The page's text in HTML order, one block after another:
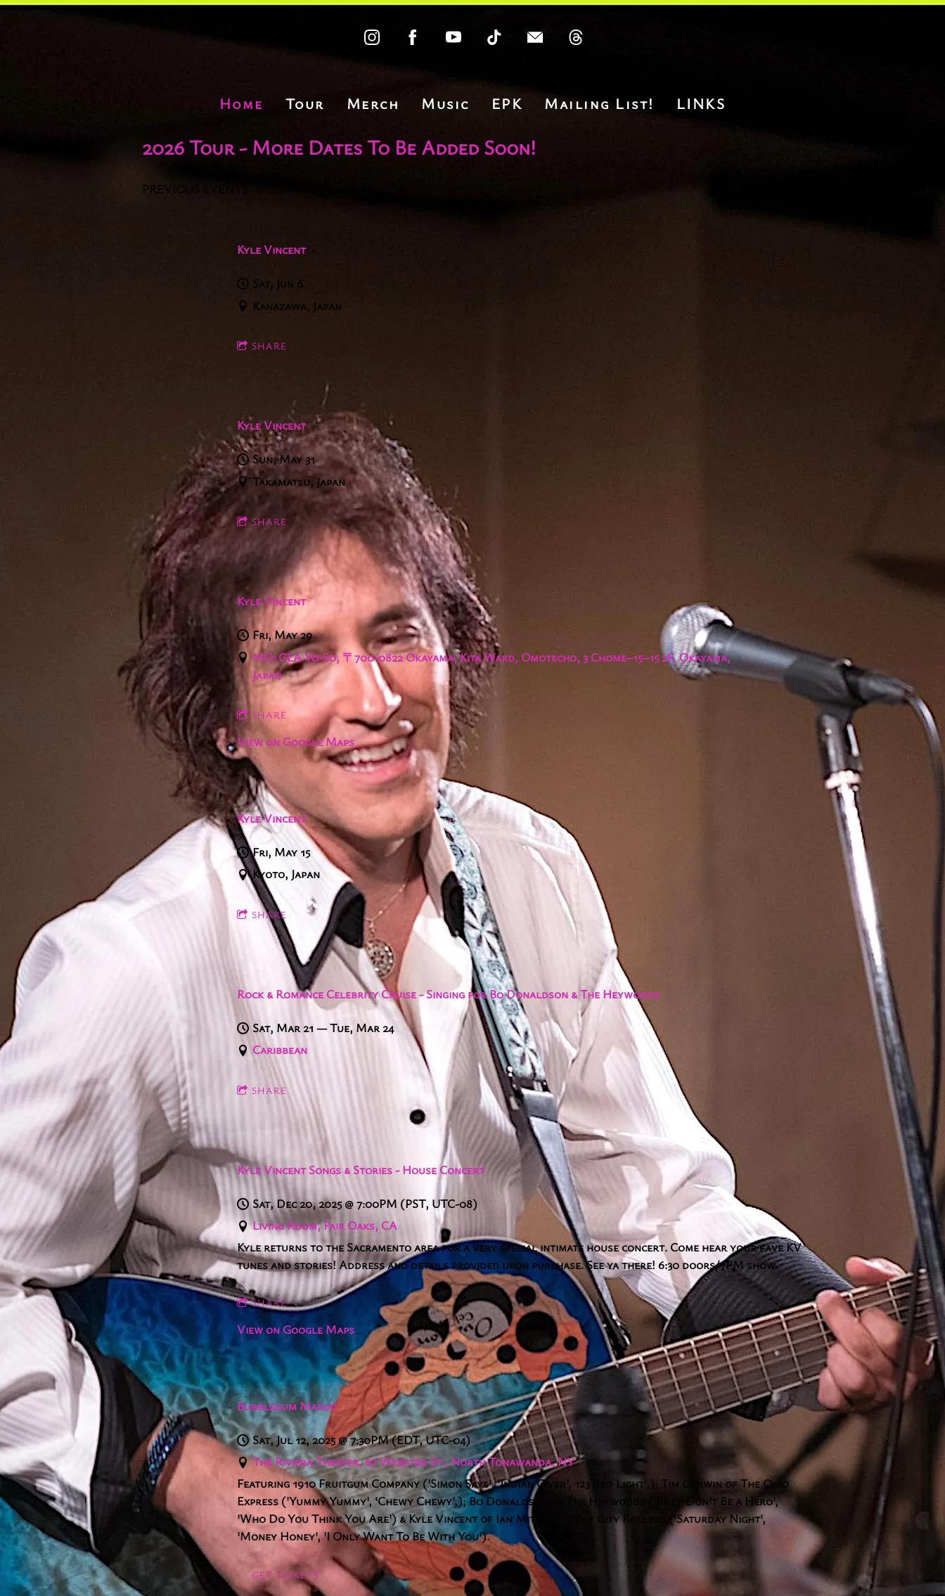
Home Tour Merch Music EPK Mailing List! LINKS
2026 Tour - More Dates To Be Added Soon!
PREVIOUS EVENTS
Kyle Vincent
Sat, Jun 6
Kanazawa, Japan
SHARE
Kyle Vincent
Sun, May 31
Takamatsu, Japan
SHARE
Kyle Vincent
Fri, May 29
MO: GLA Yo-So, 〒700-0822 Okayama, Kita Ward, Omotecho, 3 Chome−15−15 2F, Okayama,
Japan
SHARE
View on Google Maps
Kyle Vincent
Fri, May 15
Kyoto, Japan
SHARE
Rock & Romance Celebrity Cruise - Singing for Bo Donaldson & The Heywoods
Sat, Mar 21 —Tue, Mar 24
Caribbean
SHARE
Kyle Vincent Songs & Stories - House Concert
Sat, Dec 20, 2025@7:00PM (PST, UTC-08)
Living Room, Fair Oaks, CA
Kyle returns to the Sacramento area for a very special intimate house concert. Come hear your fave KV
tunes and stories! Address and details provided upon purchase. See ya there! 6:30 doors/7PM show
SHARE
View on Google Maps
Bubblegum Mania!
Sat, Jul 12, 2025@7:30PM(EDT, UTC-04)
The Riviera Theater, 67 Webster St., North Tonawanda, NY
Featuring 1910 Fruitgum Company ('Simon Says', 'Indian Giver', 123 Red Light',); Tim Corwin of The Ohio
Express ('Yummy Yummy', ‘Chewy Chewy',); Bo Donaldson of The Heywoods ('Billy Don’t Be a Hero',
'Who Do You Think You Are') & Kyle Vincent of Ian Mitchell's Bay City Rollers ('Saturday Night',
'Money Honey', 'I Only Want To Be With You').
GET TICKETS